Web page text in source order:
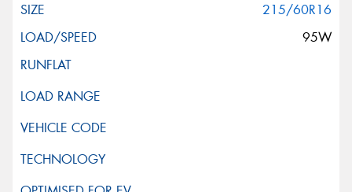
215/60R16
95W